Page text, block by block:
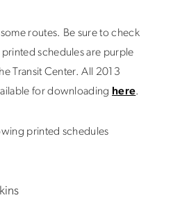
routes. Be sure to check
schedules are purple
Transit Center. All 2013
for downloading here.
printed schedules